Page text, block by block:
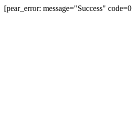
[pear_error: message="Success"